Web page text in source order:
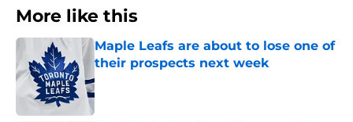
More like this
Maple Leafs are about to lose one of
their prospects next week
Published by on Invalid Date